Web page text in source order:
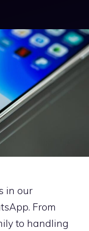
in our
From
to handling